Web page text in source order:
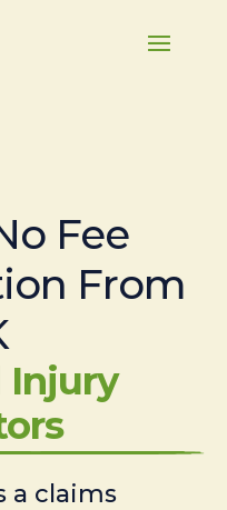
Fee
From
Injury
a claims